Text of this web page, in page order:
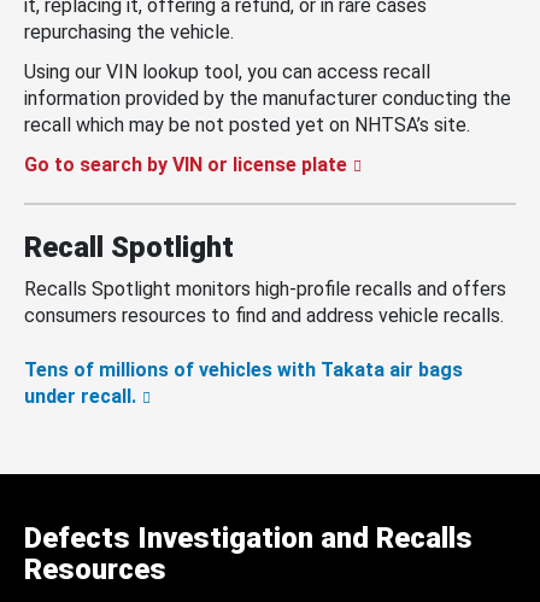
it, replacing it, offering a refund, or in rare cases
repurchasing the vehicle.
Using our VIN lookup tool, you can access recall
information provided by the manufacturer conducting the
recall which may be not posted yet on NHTSA’s site.
Go to search by VIN or license plate
Recall Spotlight
Recalls Spotlight monitors high-profile recalls and offers
consumers resources to find and address vehicle recalls.
Tens of millions of vehicles with Takata air bags
under recall.
Defects Investigation and Recalls
Resources